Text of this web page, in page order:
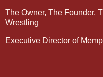
The Owner, The Founder,
Wrestling
Executive Director of